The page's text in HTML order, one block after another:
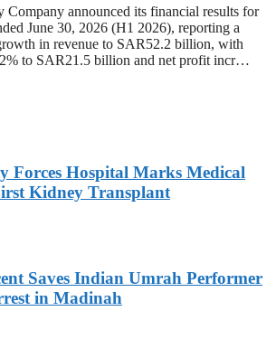
Company announced its financial results for
June 30, 2026 (H1 2026), reporting a
in revenue to SAR52.2 billion, with
to SAR21.5 billion and net profit incr…
Forces Hospital Marks Medical
Kidney Transplant
Saves Indian Umrah Performer
in Madinah